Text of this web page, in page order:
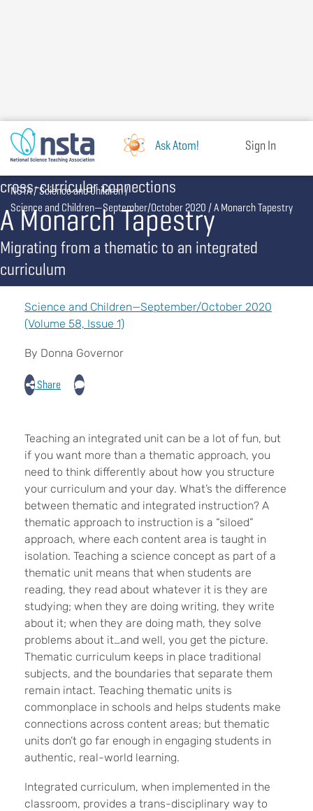
Ask Atom! Sign In
cross-curricular connections
A Monarch Tapestry
Migrating from a thematic to an integrated
curriculum
Breadcrumb
NSTA Science and Children
Science and Children—September/October 2020 A Monarch Tapestry
Science and Children—September/October 2020
(Volume 58, Issue 1)
By Donna Governor
Share
Teaching an integrated unit can be a lot of fun, but
if you want more than a thematic approach, you
need to think differently about how you structure
your curriculum and your day. What’s the difference
between thematic and integrated instruction? A
thematic approach to instruction is a “siloed”
approach, where each content area is taught in
isolation. Teaching a science concept as part of a
thematic unit means that when students are
reading, they read about whatever it is they are
studying; when they are doing writing, they write
about it; when they are doing math, they solve
problems about it…and well, you get the picture.
Thematic curriculum keeps in place traditional
subjects, and the boundaries that separate them
remain intact. Teaching thematic units is
commonplace in schools and helps students make
connections across content areas; but thematic
units don’t go far enough in engaging students in
authentic, real-world learning.
Integrated curriculum, when implemented in the
classroom, provides a trans-disciplinary way to